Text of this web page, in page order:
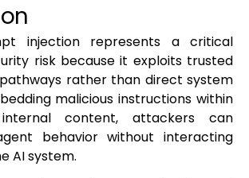
injection represents a critical
risk because it exploits trusted
rather than direct system
malicious instructions within
content, attackers can
behavior without interacting
AI system.